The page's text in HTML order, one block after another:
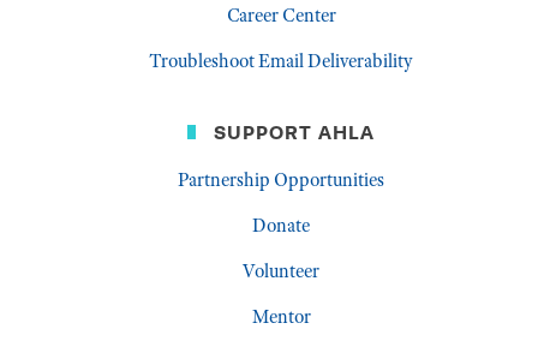
Career Center
Troubleshoot Email Deliverability
SUPPORT AHLA
Partnership Opportunities
Donate
Volunteer
Mentor